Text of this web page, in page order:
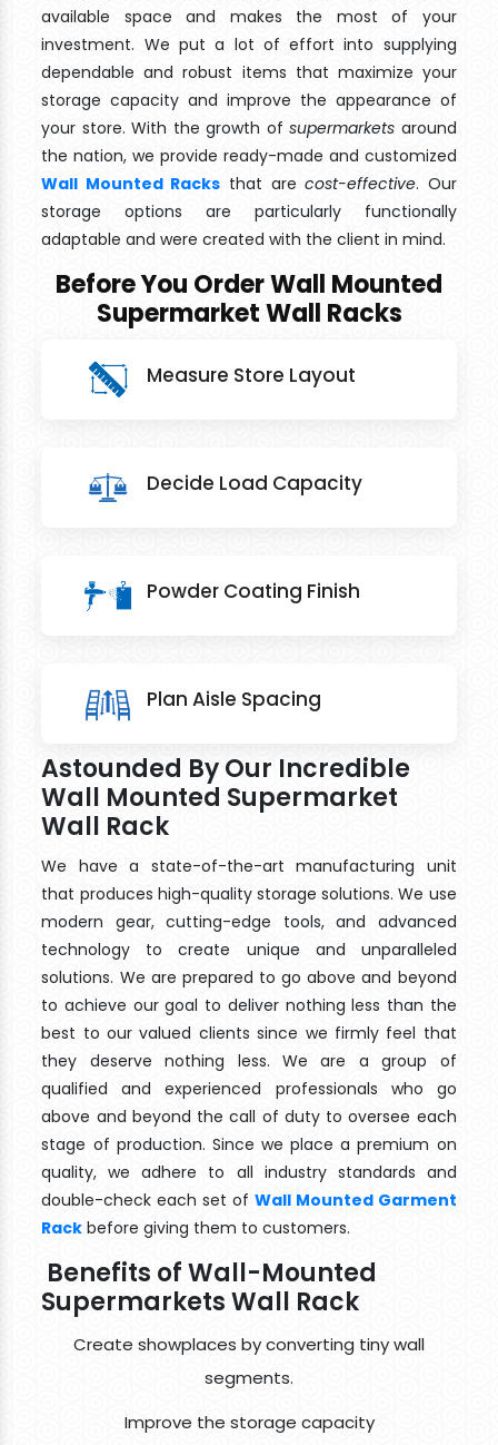
available space and makes the most of your
investment. We put a lot of effort into supplying
dependable and robust items that maximize your
storage capacity and improve the appearance of
your store. With the growth ofsupermarkets around
the nation, we provide ready-made and customized
Wall Mounted Racks that arecost-effective. Our
storage options are particularly functionally
adaptable and were created with the client in mind.
Before You Order Wall Mounted
Supermarket Wall Racks
Measure Store Layout
Decide Load Capacity
Powder Coating Finish
Plan Aisle Spacing
Astounded By Our Incredible
Wall Mounted Supermarket
Wall Rack
We have a state-of-the-art manufacturing unit
that produces high-quality storage solutions. We use
modern gear, cutting-edge tools, and advanced
technology to create unique and unparalleled
solutions. We are prepared to go above and beyond
to achieve our goal to deliver nothing less than the
best to our valued clients since we firmly feel that
they deserve nothing less. We are a group of
qualified and experienced professionals who go
above and beyond the call of duty to oversee each
stage of production. Since we place a premium on
quality, we adhere to all industry standards and
double-check each set of Wall Mounted Garment
Rack before giving them to customers.
Benefits of Wall-Mounted
Supermarkets Wall Rack
Create showplaces by converting tiny wall
segments.
Improve the storage capacity